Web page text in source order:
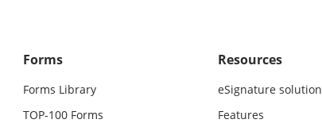
Forms
Forms Library
TOP-100 Forms
Resources
eSignature solution
Features